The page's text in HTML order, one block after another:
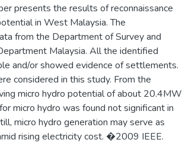
presents the results of reconnaissance
in West Malaysia. The
from the Department of Survey and
Malaysia. All the identified
and/or showed evidence of settlements.
considered in this study. From the
micro hydro potential of about 20.4MW
micro hydro was found not significant in
micro hydro generation may serve as
rising electricity cost. �2009 IEEE.